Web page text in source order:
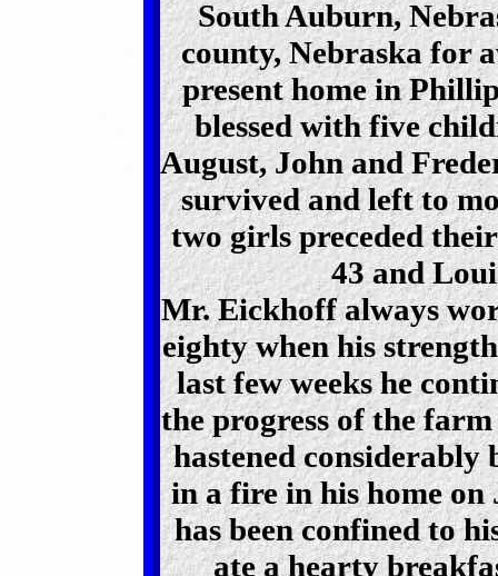
South Auburn,
county, Nebraska for
present home in
blessed with five
August, John and
survived and left to
two girls preceded
43 and
Mr. Eickhoff always
eighty when his
last few weeks he
the progress of the
hastened considerably
in a fire in his home on
has been confined to
ate a hearty